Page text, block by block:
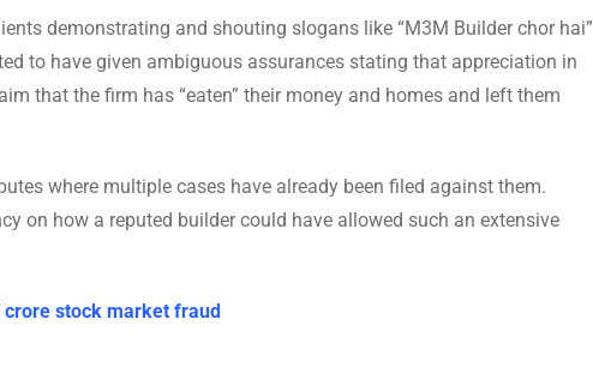
demonstrating and shouting slogans like “M3M Builder chor hai”
to have given ambiguous assurances stating that appreciation in
that the firm has “eaten” their money and homes and left them
where multiple cases have already been filed against them.
on how a reputed builder could have allowed such an extensive
crore stock market fraud